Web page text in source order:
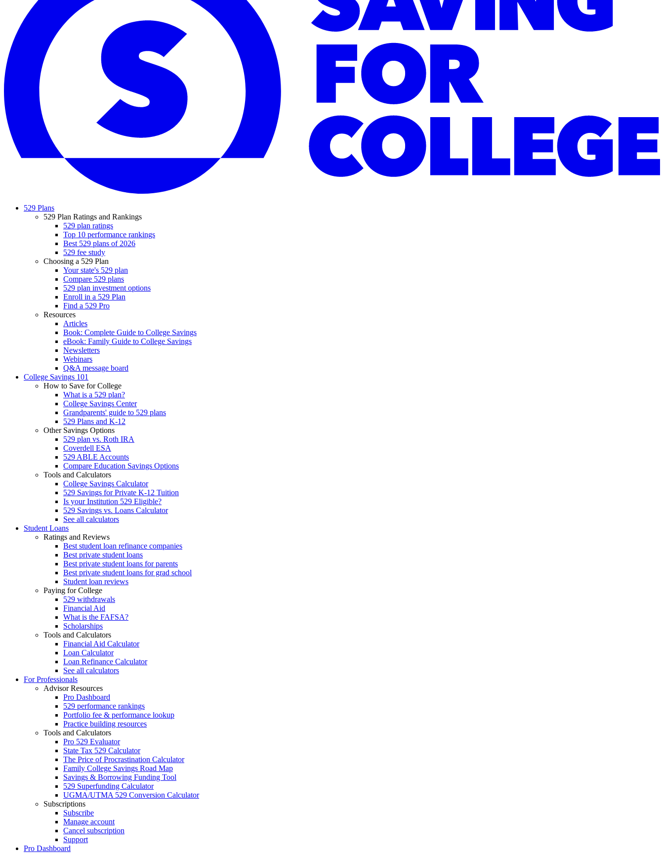
529 Plans
529 Plan Ratings and Rankings
529 plan ratings
Top 10 performance rankings
Best 529 plans of 2026
529 fee study
Choosing a 529 Plan
Your state's 529 plan
Compare 529 plans
529 plan investment options
Enroll in a 529 Plan
Find a 529 Pro
Resources
Articles
Book: Complete Guide to College Savings
eBook: Family Guide to College Savings
Newsletters
Webinars
Q&A message board
College Savings 101
How to Save for College
What is a 529 plan?
College Savings Center
Grandparents' guide to 529 plans
529 Plans and K-12
Other Savings Options
529 plan vs. Roth IRA
Coverdell ESA
529 ABLE Accounts
Compare Education Savings Options
Tools and Calculators
College Savings Calculator
529 Savings for Private K-12 Tuition
Is your Institution 529 Eligible?
529 Savings vs. Loans Calculator
See all calculators
Student Loans
Ratings and Reviews
Best student loan refinance companies
Best private student loans
Best private student loans for parents
Best private student loans for grad school
Student loan reviews
Paying for College
529 withdrawals
Financial Aid
What is the FAFSA?
Scholarships
Tools and Calculators
Financial Aid Calculator
Loan Calculator
Loan Refinance Calculator
See all calculators
For Professionals
Advisor Resources
Pro Dashboard
529 performance rankings
Portfolio fee & performance lookup
Practice building resources
Tools and Calculators
Pro 529 Evaluator
State Tax 529 Calculator
The Price of Procrastination Calculator
Family College Savings Road Map
Savings & Borrowing Funding Tool
529 Superfunding Calculator
UGMA/UTMA 529 Conversion Calculator
Subscriptions
Subscribe
Manage account
Cancel subscription
Support
Pro Dashboard